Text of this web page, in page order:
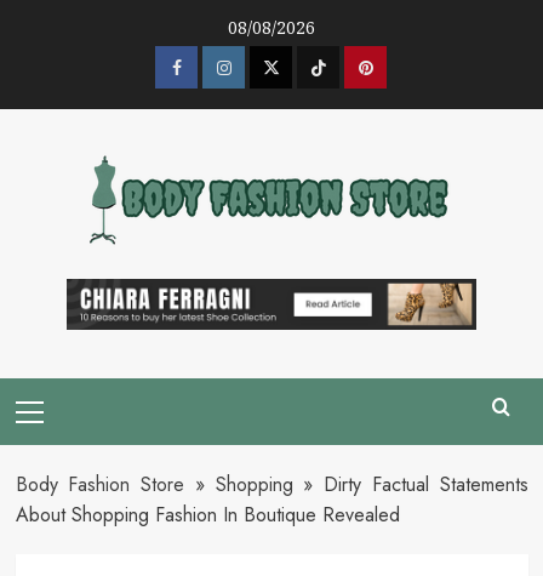
08/08/2026
FacebookInstagramTwitter Pinterest
Menu
Body Fashion Store » Shopping » Dirty Factual Statements
About Shopping Fashion In Boutique Revealed